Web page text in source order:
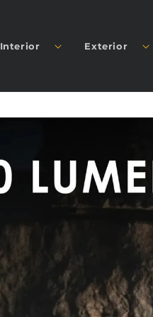
Interior Exterior